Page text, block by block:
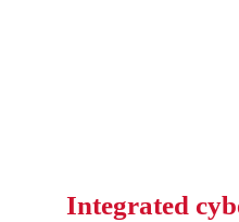
Integrated